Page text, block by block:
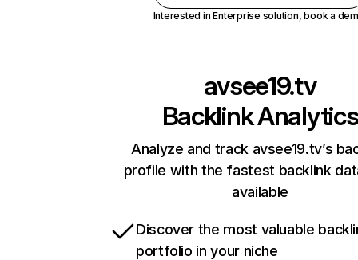
Interested in Enterprise solution,book a
avsee19.tv
Backlink Analytics
Analyze and track avsee19.tv’s
profile with the fastest backlink
available
Discover the most valuable
portfolio in your niche